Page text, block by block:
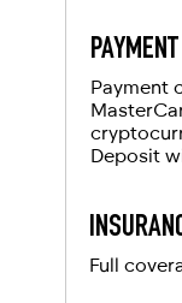
PAYMENT
Payment
Deposit
Full